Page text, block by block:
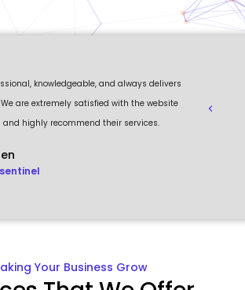
knowledgeable, and always delivers
are extremely satisfied with the website
and highly recommend their services.
visually
to work
Your Business Grow